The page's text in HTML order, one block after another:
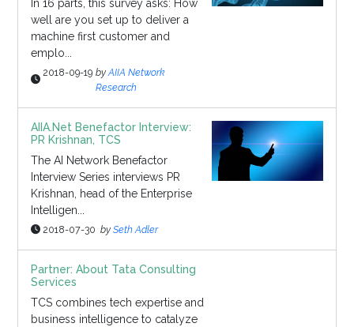
In 16 parts, this survey asks: How
well are you set up to deliver a
machine first customer and
emplo...
2018-09-19 byAIIA Network
Research
AIIA.Net Benefactor Interview:
PR Krishnan, TCS
The AI Network Benefactor
Interview Series interviews PR
Krishnan, head of the Enterprise
Intelligen...
2018-07-30 by Seth Adler
Partner: About Tata Consulting
Services
TCS combines tech expertise and
business intelligence to catalyze